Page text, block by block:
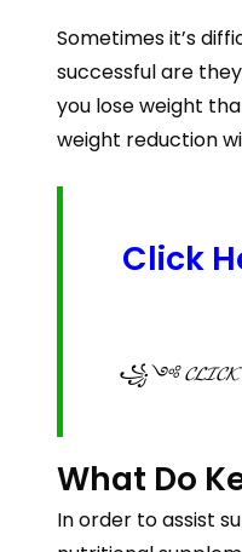
Sometimes it’s
successful are
you lose weight
weight reduction
Click
꧁༺ 𝓒𝓛𝓘𝓒𝓚
What Do
In order to assist